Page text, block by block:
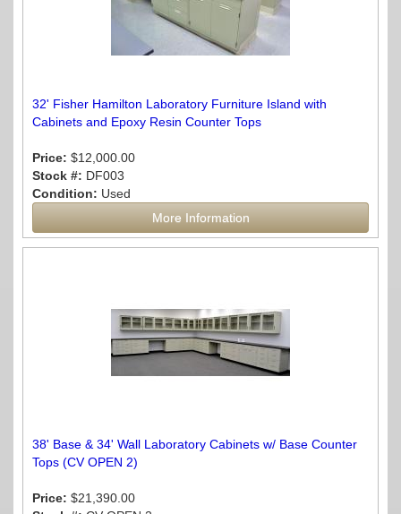
32' Fisher Hamilton Laboratory Furniture Island with
Cabinets and Epoxy Resin Counter Tops
Price: $12,000.00
Stock #: DF003
Condition: Used
More Information
38' Base & 34' Wall Laboratory Cabinets w/ Base Counter
Tops (CV OPEN 2)
Price: $21,390.00